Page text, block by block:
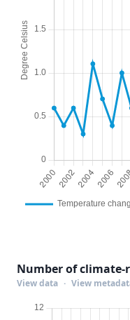
Number of climate-
View data · View